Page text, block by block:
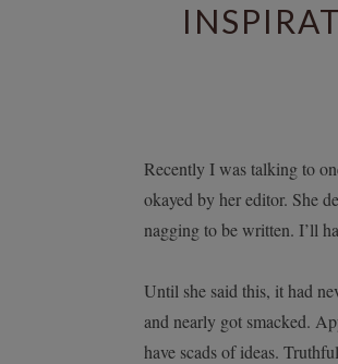
Recently I was talking to
okayed by her editor. She
nagging to be written. I’ll
Until she said this, it had
and nearly got smacked.
have scads of ideas.